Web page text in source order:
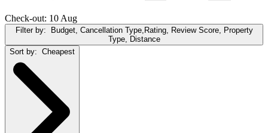
Check-out: 10 Aug
Filter by:
Budget, Cancellation Type,Rating, Review Score, Property
Type, Distance
Sort by: Cheapest